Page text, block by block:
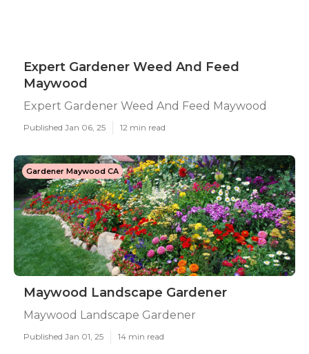
Expert Gardener Weed And Feed
Maywood
Expert Gardener Weed And Feed Maywood
Published Jan 06, 25 12 min read
Gardener Maywood CA
Maywood Landscape Gardener
Maywood Landscape Gardener
Published Jan 01, 25 14 min read